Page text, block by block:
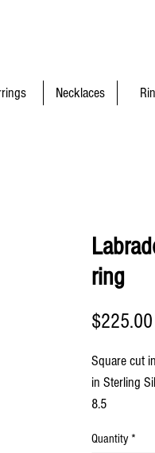
Necklaces
ring
$225.00
Square cut
in Sterling
8.5
Quantity *